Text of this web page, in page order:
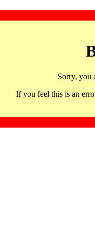
Sorry, you
If you feel this is an